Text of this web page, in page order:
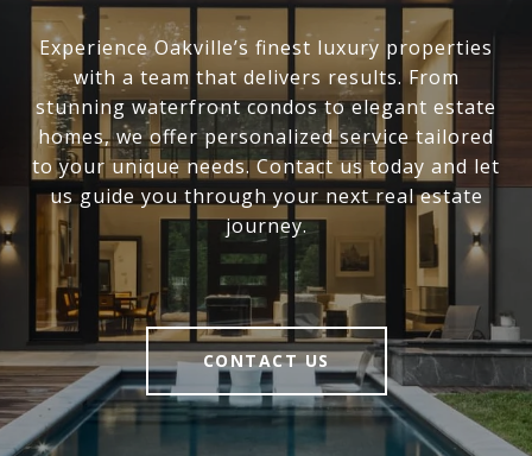
Experience Oakville’s finest luxury properties
with a team that delivers results. From
stunning waterfront condos to elegant estate
homes, we offer personalized service tailored
to your unique needs. Contact us today and let
us guide you through your next real estate
journey.
CONTACT US